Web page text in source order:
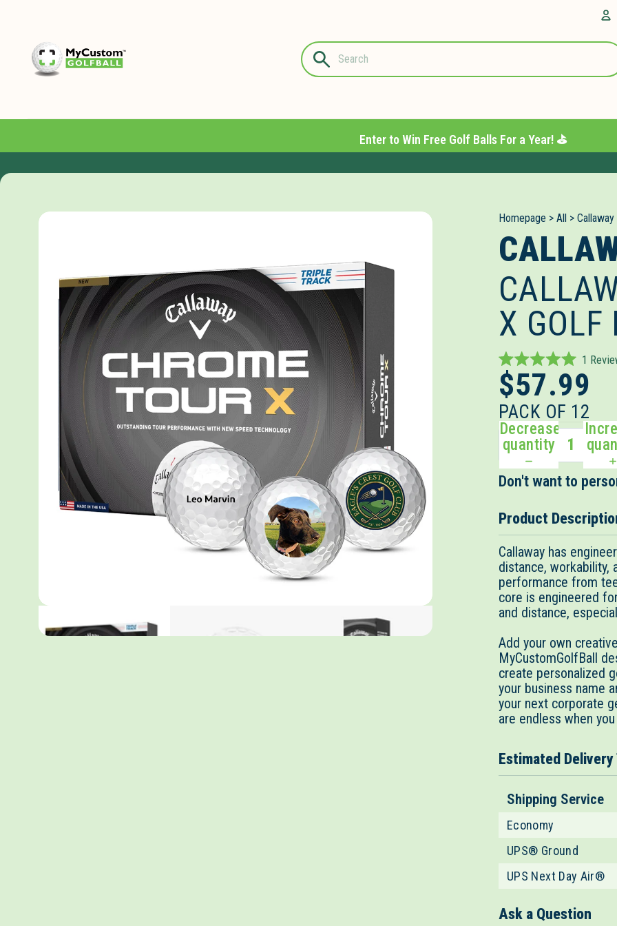
Questions?
Enter to Win Free Golf Balls For a Year! ⛳️
Homepage > All >
X GOLF
Rated
5.0
out
of
5
stars
1
$57.99
PACK OF 12
Decrease
quantity
Don't want to
Product
Callaway has
distance, workability,
performance from
core is engineered
and distance,
Add your own
MyCustomGolfBall
create personalized
your business name
your next corporate
are endless when
Estimated Delivery
Shipping Service
Economy
UPS® Ground
UPS Next Day Air®
Ask a Question